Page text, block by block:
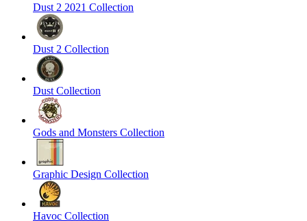
Dust 2 2021 Collection
Dust 2 Collection
Dust Collection
Gods and Monsters Collection
Graphic Design Collection
Havoc Collection